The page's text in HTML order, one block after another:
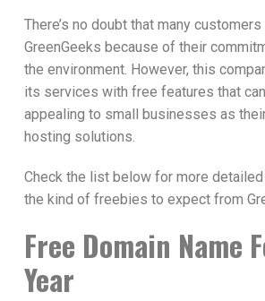
There’s no doubt that many
GreenGeeks because of their
the environment. However, this
its services with free features that
appealing to small businesses as
hosting solutions.
Check the list below for more
the kind of freebies to expect from
Free Domain Name
Year